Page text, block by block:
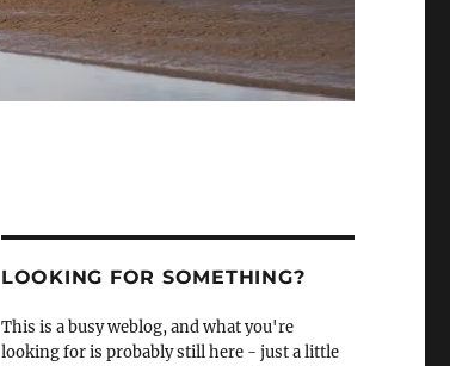
LOOKING FOR SOMETHING?
This is a busy weblog, and what you're
looking for is probably still here - just a little